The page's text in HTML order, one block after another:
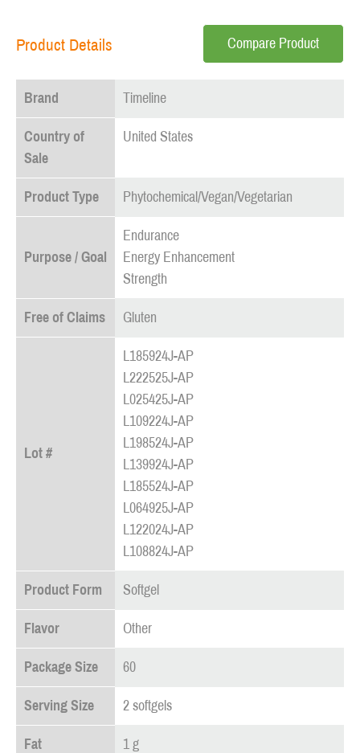
Product Details Compare Product
Brand Timeline
Country of
Sale
United States
Product Type Phytochemical/Vegan/Vegetarian
Purpose / Goal
Endurance
Energy Enhancement
Strength
Free of Claims Gluten
Lot #
L185924J-AP
L222525J-AP
L025425J-AP
L109224J-AP
L198524J-AP
L139924J-AP
L185524J-AP
L064925J-AP
L122024J-AP
L108824J-AP
Product Form Softgel
Flavor Other
Package Size 60
Serving Size 2 softgels
Fat 1 g